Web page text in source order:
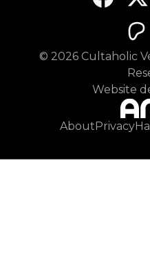
© 2026Cultaholic
Website
AboutPrivacy